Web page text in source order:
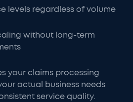
levels regardless of volume
without long-term
your claims processing
actual business needs
service quality.